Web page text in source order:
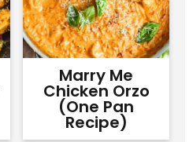
Marry Me
Chicken Orzo
(One Pan
Recipe)